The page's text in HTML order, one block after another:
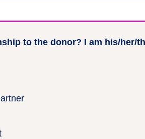
to the donor? I am his/her/